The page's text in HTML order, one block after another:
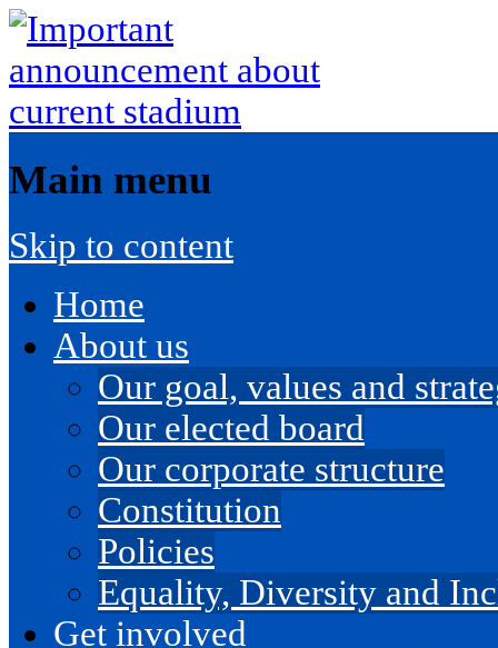
Main menu
Skip to content
Home
About us
Our goal, values and
Our elected board
Our corporate structure
Constitution
Policies
Equality, Diversity and
Get involved